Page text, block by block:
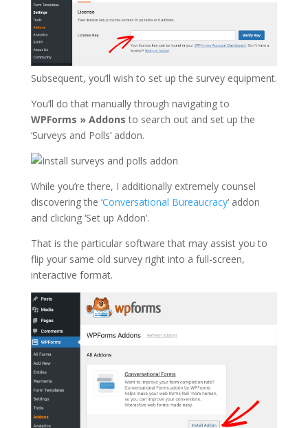
Subsequent, you’ll wish to set up the survey equipment.
You’ll do that manually through navigating to
WPForms » Addons to search out and set up the
‘Surveys and Polls’ addon.
While you’re there, I additionally extremely counsel
discovering the ‘Conversational Bureaucracy‘ addon
and clicking ‘Set up Addon’.
That is the particular software that may assist you to
flip your same old survey right into a full-screen,
interactive format.